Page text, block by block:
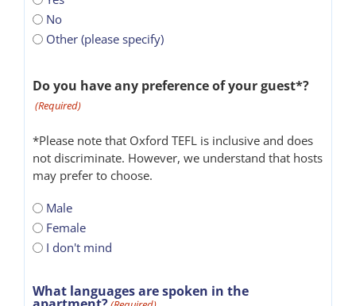
No
Other (please specify)
Do you have any preference of your guest*?
(Required)
*Please note that Oxford TEFL is inclusive and does
not discriminate. However, we understand that hosts
may prefer to choose.
Male
Female
I don't mind
What languages are spoken in the